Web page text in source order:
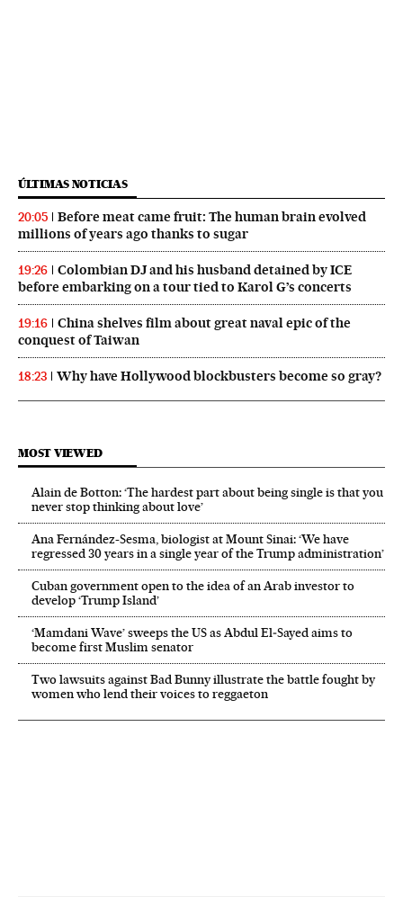
ÚLTIMAS NOTICIAS
20:05
Before meat came fruit: The human brain evolved
millions of years ago thanks to sugar
19:26
Colombian DJ and his husband detained by ICE
before embarking on a tour tied to Karol G’s concerts
19:16
China shelves film about great naval epic of the
conquest of Taiwan
18:23 Why have Hollywood blockbusters become so gray?
MOST VIEWED
Alain de Botton: ‘The hardest part about being single is that you
never stop thinking about love’
Ana Fernández-Sesma, biologist at Mount Sinai: ‘We have
regressed 30 years in a single year of the Trump administration’
Cuban government open to the idea of an Arab investor to
develop ‘Trump Island’
‘Mamdani Wave’ sweeps the US as Abdul El‑Sayed aims to
become first Muslim senator
Two lawsuits against Bad Bunny illustrate the battle fought by
women who lend their voices to reggaeton